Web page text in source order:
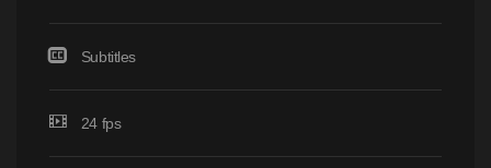
Subtitles
24 fps